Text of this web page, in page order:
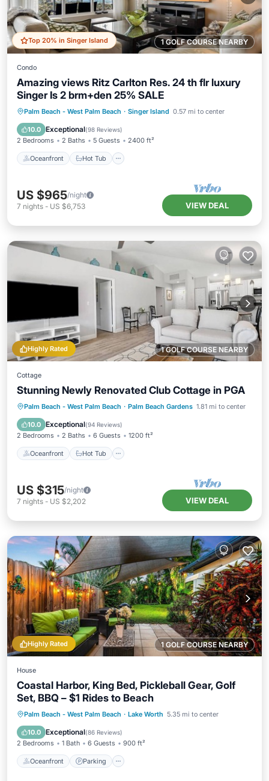
1 GOLF COURSE NEARBY
Top 20% in Singer Island
Condo
Amazing views Ritz Carlton Res. 24 th flr luxury
Singer Is 2 brm+den 25% SALE
Palm Beach - West Palm Beach · Singer Island 0.57 mi to center
10.0 Exceptional(98 Reviews)
2 Bedrooms 2 Baths 5 Guests 2400 ft²
Oceanfront Hot Tub
Oceanfront Hot Tub
Parking
Pool
US $965/night
7 nights - US $6,753 VIEW DEAL
1 GOLF COURSE NEARBY
Highly Rated
Cottage
Stunning Newly Renovated Club Cottage in PGA
Palm Beach - West Palm Beach · Palm Beach Gardens 1.81 mi to center
10.0 Exceptional(94 Reviews)
2 Bedrooms 2 Baths 6 Guests 1200 ft²
Oceanfront Hot Tub
Oceanfront Hot Tub
Parking
Pool
US $315/night
7 nights - US $2,202 VIEW DEAL
1 GOLF COURSE NEARBY
Highly Rated
House
Coastal Harbor, King Bed, Pickleball Gear, Golf
Set, BBQ – $1 Rides to Beach
Palm Beach - West Palm Beach · Lake Worth 5.35 mi to center
10.0 Exceptional(86 Reviews)
2 Bedrooms 1 Bath 6 Guests 900 ft²
Oceanfront Parking
Oceanfront Parking
Ocean View
Balcony/Terrace